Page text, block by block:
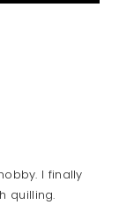
I finally
quilling.